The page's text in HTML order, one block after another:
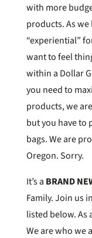
with more
products. As we
“experiential”
want to feel
within a Dollar
you need to
products, we
but you have to
bags. We are
Oregon. Sorry.
It’s a BRAND
Family. Join us
listed below. As
We are who we